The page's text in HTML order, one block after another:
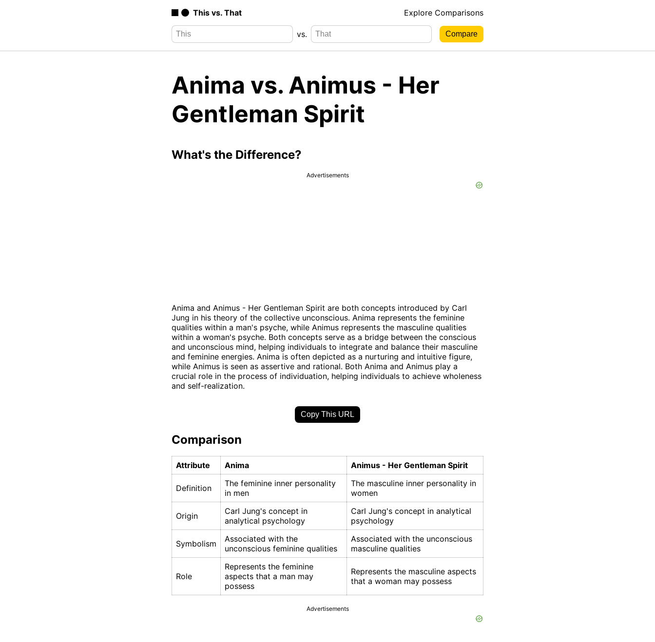
This vs. That Explore Comparisons
vs.
Anima vs. Animus - Her
Gentleman Spirit
What's the Difference?
Advertisements
Anima and Animus - Her Gentleman Spirit are both concepts introduced by Carl
Jung in his theory of the collective unconscious. Anima represents the feminine
qualities within a man's psyche, while Animus represents the masculine qualities
within a woman's psyche. Both concepts serve as a bridge between the conscious
and unconscious mind, helping individuals to integrate and balance their masculine
and feminine energies. Anima is often depicted as a nurturing and intuitive figure,
while Animus is seen as assertive and rational. Both Anima and Animus play a
crucial role in the process of individuation, helping individuals to achieve wholeness
and self-realization.
Copy This URL
Comparison
Attribute Anima Animus - Her Gentleman Spirit
Definition
The feminine inner personality
in men
The masculine inner personality in
women
Origin
Carl Jung's concept in
analytical psychology
Carl Jung's concept in analytical
psychology
Symbolism
Associated with the
unconscious feminine qualities
Associated with the unconscious
masculine qualities
Role
Represents the feminine
aspects that a man may
possess
Represents the masculine aspects
that a woman may possess
Advertisements